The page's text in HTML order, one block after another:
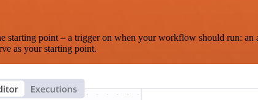
point – a trigger on when your workflow should run: an
as your starting point.